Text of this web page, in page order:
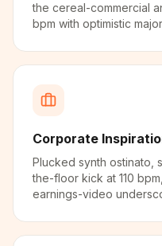
the cereal-commercial
bpm with optimistic
Corporate
Plucked synth ostinato,
the-floor kick at 110
earnings-video